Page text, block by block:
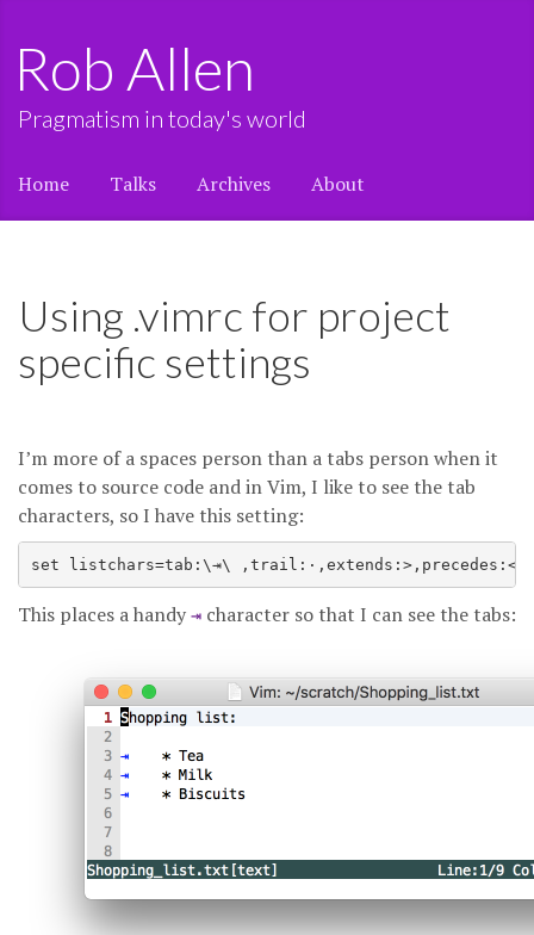
Rob Allen
Pragmatism in today's world
Home Talks Archives About
Using .vimrc for project
specific settings
I’m more of a spaces person than a tabs person when it
comes to source code and in Vim, I like to see the tab
characters, so I have this setting:
This places a handy ⇥ character so that I can see the tabs: